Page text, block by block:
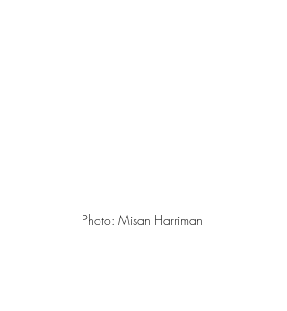
Photo: Misan Harriman